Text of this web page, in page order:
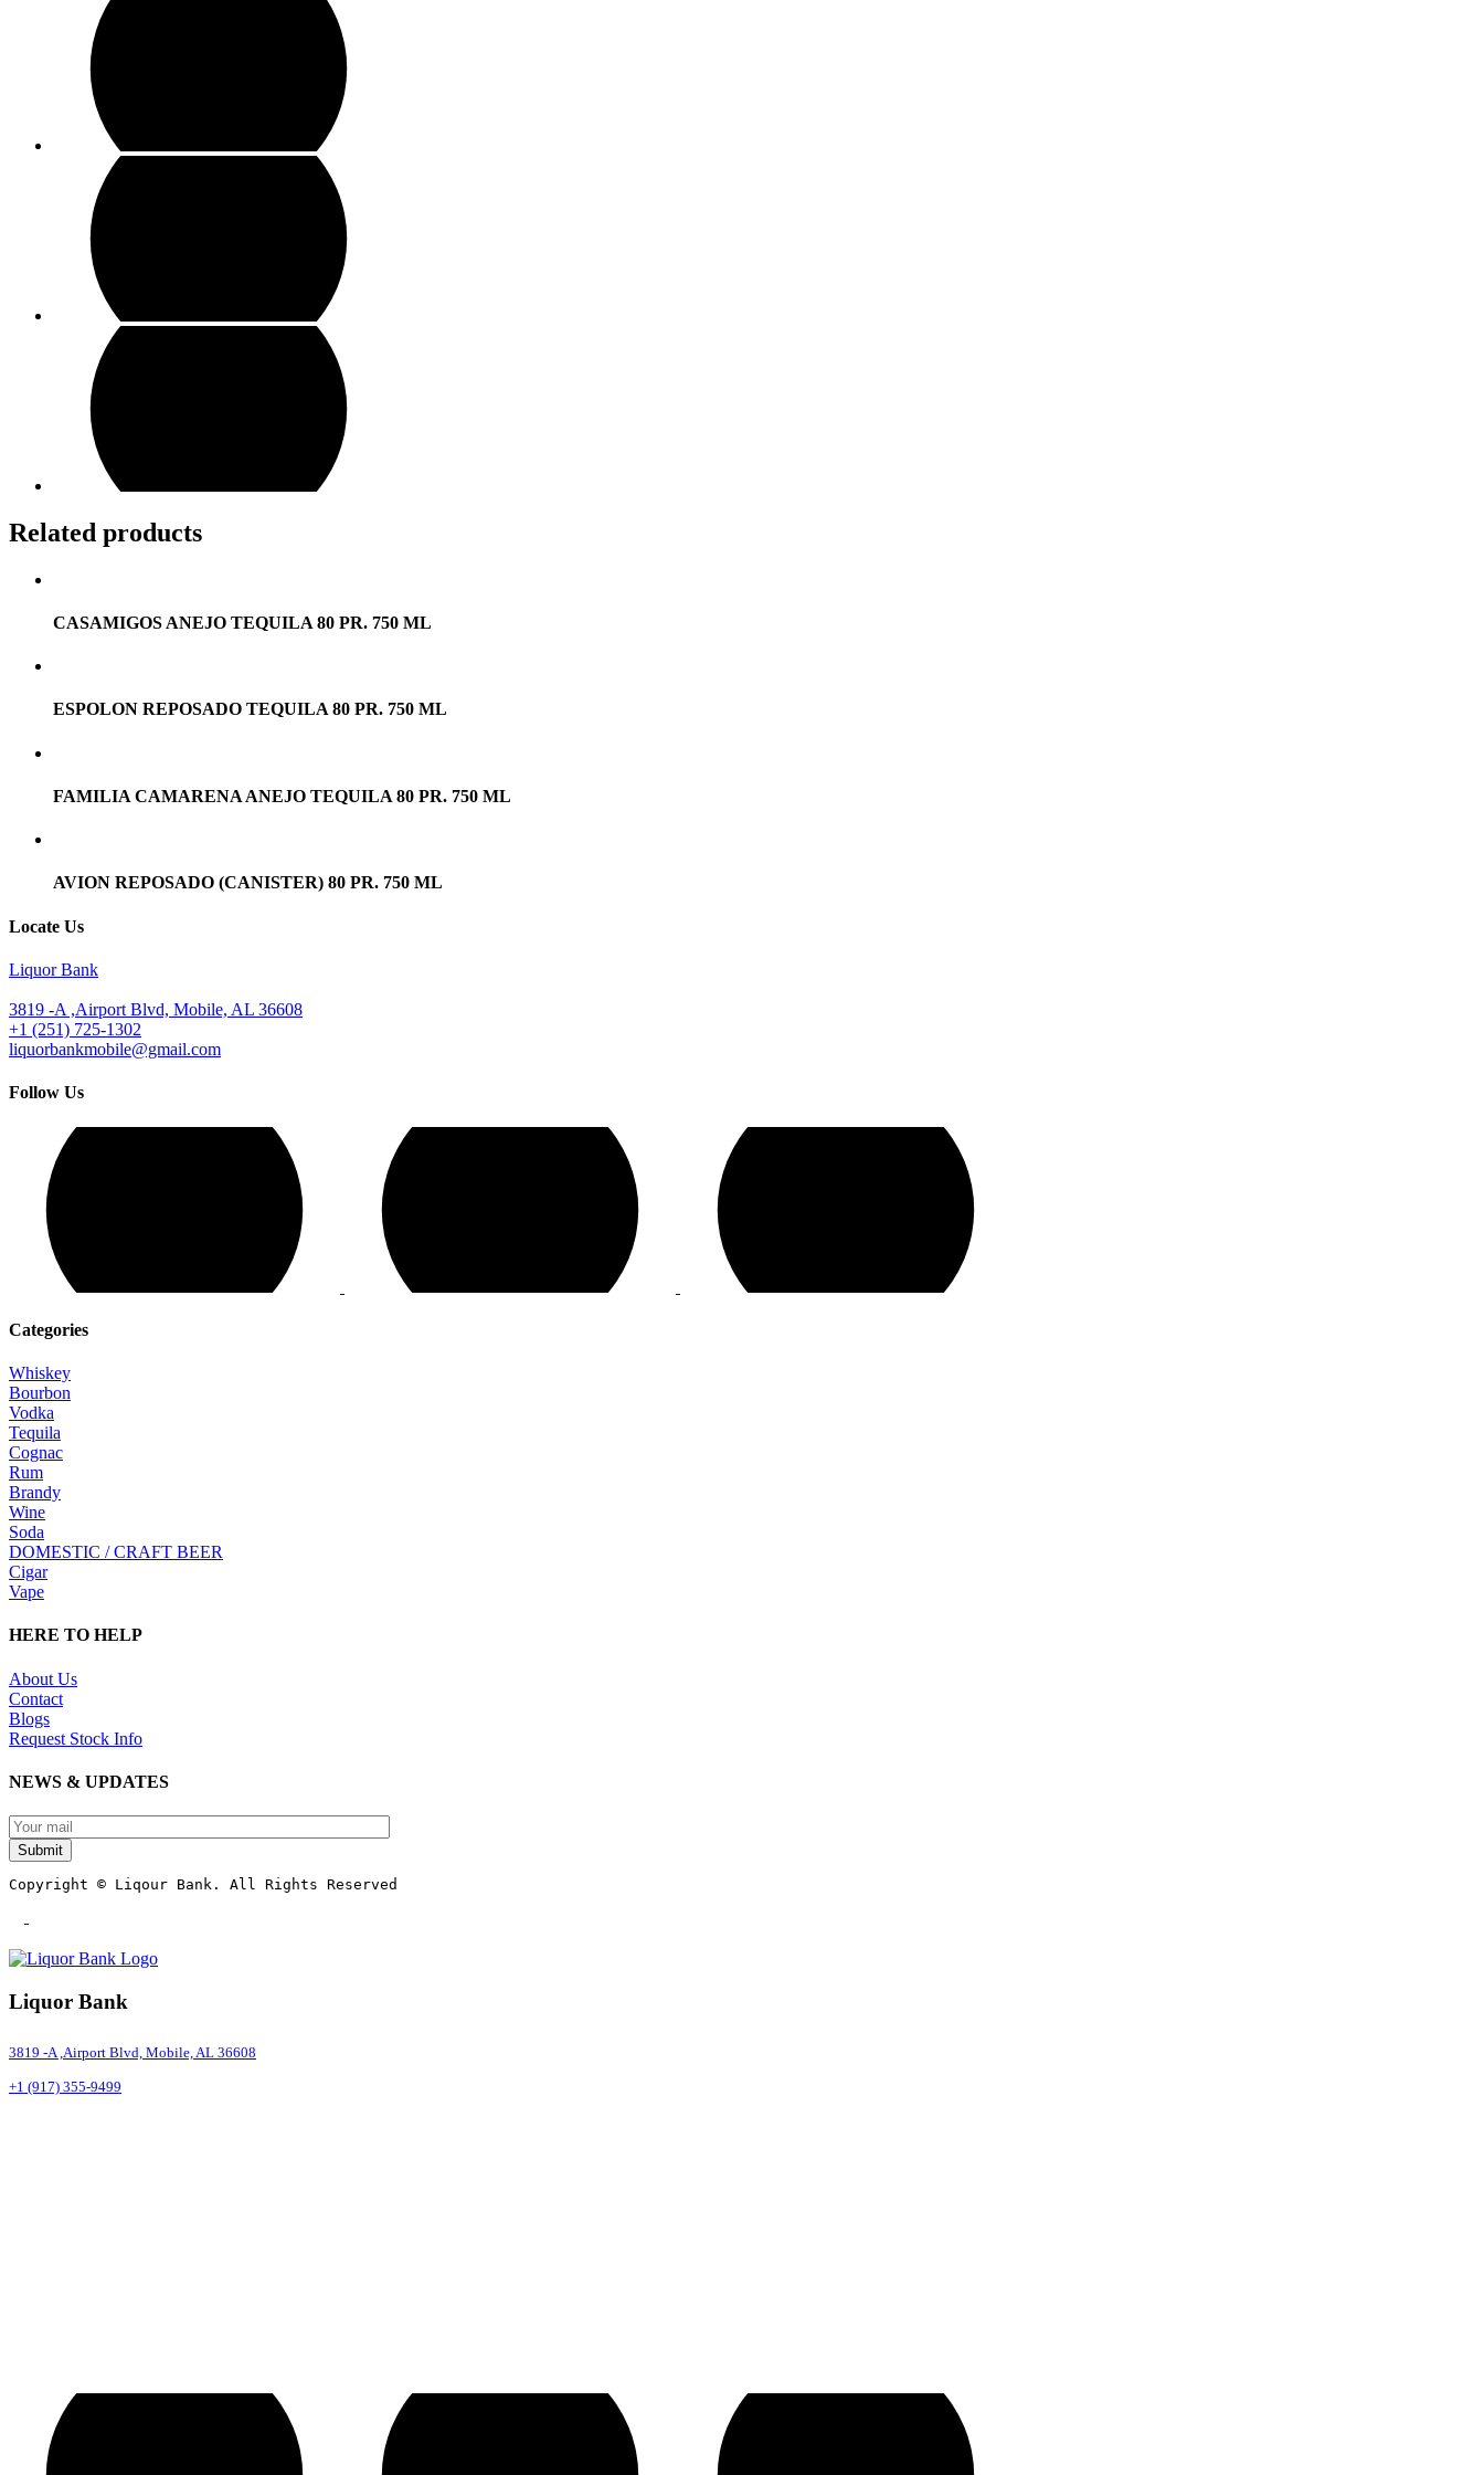
Related products
CASAMIGOS ANEJO TEQUILA 80 PR. 750 ML
ESPOLON REPOSADO TEQUILA 80 PR. 750 ML
FAMILIA CAMARENA ANEJO TEQUILA 80 PR. 750 ML
AVION REPOSADO (CANISTER) 80 PR. 750 ML
Locate Us
Liquor Bank
3819 -A ,Airport Blvd, Mobile, AL 36608
+1 (251) 725-1302
liquorbankmobile@gmail.com
Follow Us
Categories
Whiskey
Bourbon
Vodka
Tequila
Cognac
Rum
Brandy
Wine
Soda
DOMESTIC / CRAFT BEER
Cigar
Vape
HERE TO HELP
About Us
Contact
Blogs
Request Stock Info
NEWS & UPDATES
Submit
Copyright © Liqour Bank. All Rights Reserved
Liquor Bank
3819 -A ,Airport Blvd, Mobile, AL 36608
+1 (917) 355-9499